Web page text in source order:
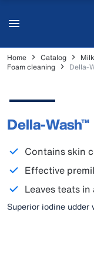
Home Catalog
Foam cleaning
Della-
Della-Wash™
Contains skin
Effective
Leaves teats
Superior iodine udder